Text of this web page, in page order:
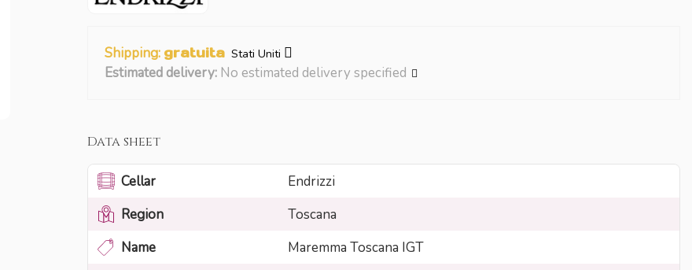
Shipping: gratuita Stati Uniti
Estimated delivery: No estimated delivery specified
Data sheet
Cellar
Endrizzi
Region
Toscana
Name
Maremma Toscana IGT